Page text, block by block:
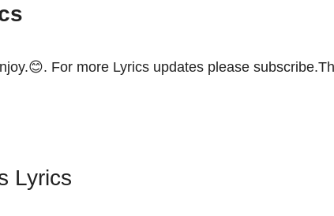
For more Lyrics updates please
Lyrics